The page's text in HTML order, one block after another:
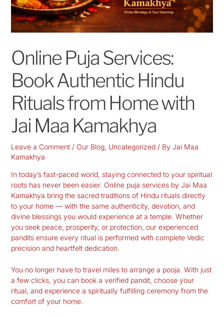
Online Puja Services:
Book Authentic Hindu
Rituals from Home with
Jai Maa Kamakhya
Leave a Comment / Our Blog, Uncategorized/ By Jai Maa
Kamakhya
In today’s fast-paced world, staying connected to your spiritual
roots has never been easier. Online puja services by Jai Maa
Kamakhya bring the sacred traditions of Hindu rituals directly
to your home— with the same authenticity, devotion, and
divine blessings you would experience at a temple. Whether
you seek peace, prosperity, or protection, our experienced
pandits ensure every ritual is performed with complete Vedic
precision and heartfelt dedication.
You no longer have to travel miles to arrange a pooja. With just
a few clicks, you can book a verified pandit, choose your
ritual, and experience a spiritually fulfilling ceremony from the
comfort of your home.